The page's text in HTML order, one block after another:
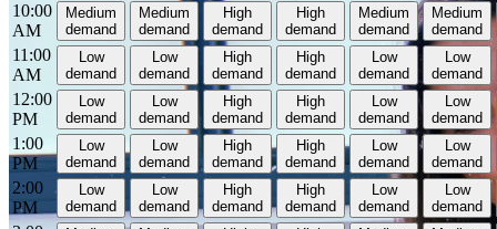
10:00
AM
Medium
demand
Medium
demand
High
demand
High
demand
Medium
demand
Medium
demand
11:00
AM
Low
demand
Low
demand
High
demand
High
demand
Low
demand
Low
demand
12:00
PM
Low
demand
Low
demand
High
demand
High
demand
Low
demand
Low
demand
1:00
PM
Low
demand
Low
demand
High
demand
High
demand
Low
demand
Low
demand
2:00
PM
Low
demand
Low
demand
High
demand
High
demand
Low
demand
Low
demand